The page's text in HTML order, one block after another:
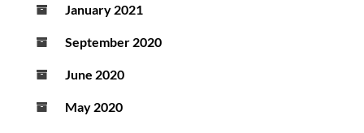
January 2021
September 2020
June 2020
May 2020